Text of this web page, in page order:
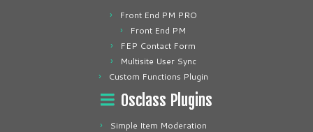
Front End PM PRO
Front End PM
FEP Contact Form
Multisite User Sync
Custom Functions Plugin
Osclass Plugins
Simple Item Moderation